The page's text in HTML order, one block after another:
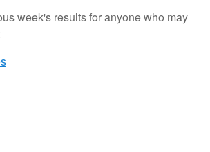
week's results for anyone who may